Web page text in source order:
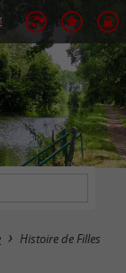
Histoire de Filles